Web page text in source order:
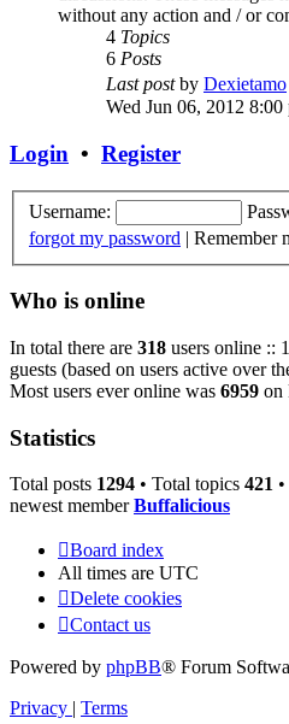
without any action and / or
4 Topics
6 Posts
Last postby Dexietamo
Wed Jun 06, 2012 8:00
Login • Register
Username:
forgot my password | Remember
Who is online
In total there are 318 users online ::
guests (based on users active over
Most users ever online was 6959 on
Statistics
Total posts 1294 • Total topics 421
newest memberBuffalicious
Board index
All times are UTC
Delete cookies
Contact us
Powered by phpBB® Forum
Privacy | Terms